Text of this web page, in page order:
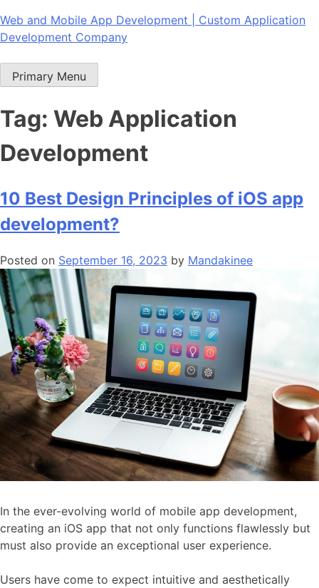
Skip
to
Web and Mobile App Development | Custom Application
Development Company
Primary Menu
Tag: Web Application
Development
10 Best Design Principles of iOS app
development?
Posted on September 16, 2023 by Mandakinee
In the ever-evolving world of mobile app development,
creating an iOS app that not only functions flawlessly but
must also provide an exceptional user experience.
Users have come to expect intuitive and aesthetically